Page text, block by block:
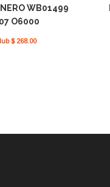
NERO WB01499
O6000
$ 268.00